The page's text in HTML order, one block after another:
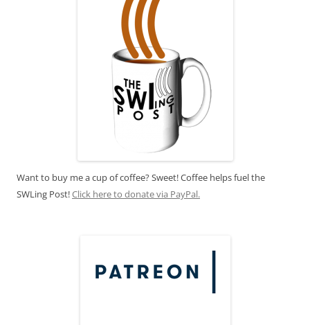
Want to buy me a cup of coffee? Sweet! Coffee helps fuel the
SWLing Post!Click here to donate via PayPal.